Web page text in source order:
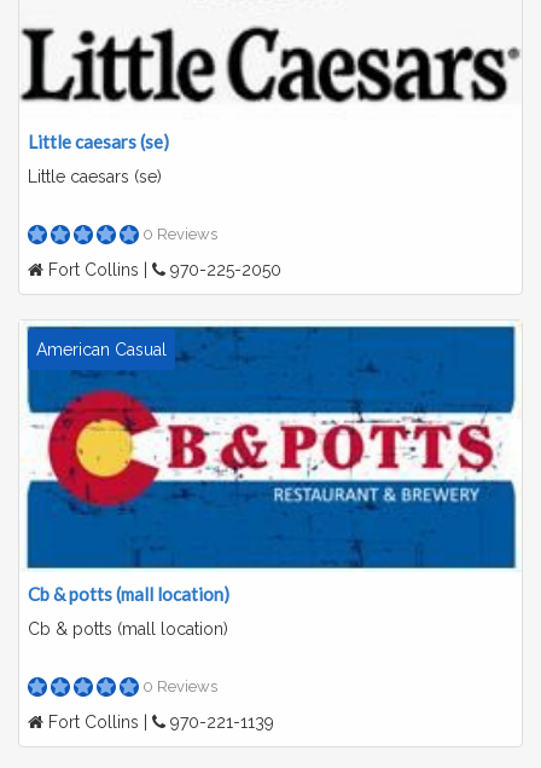
Little caesars (se)
Little caesars (se)
0 Reviews
Fort Collins | 970-225-2050
American Casual
Cb & potts (mall location)
Cb & potts (mall location)
0 Reviews
Fort Collins | 970-221-1139